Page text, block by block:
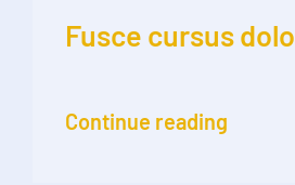
Fusce cursus
Continue reading